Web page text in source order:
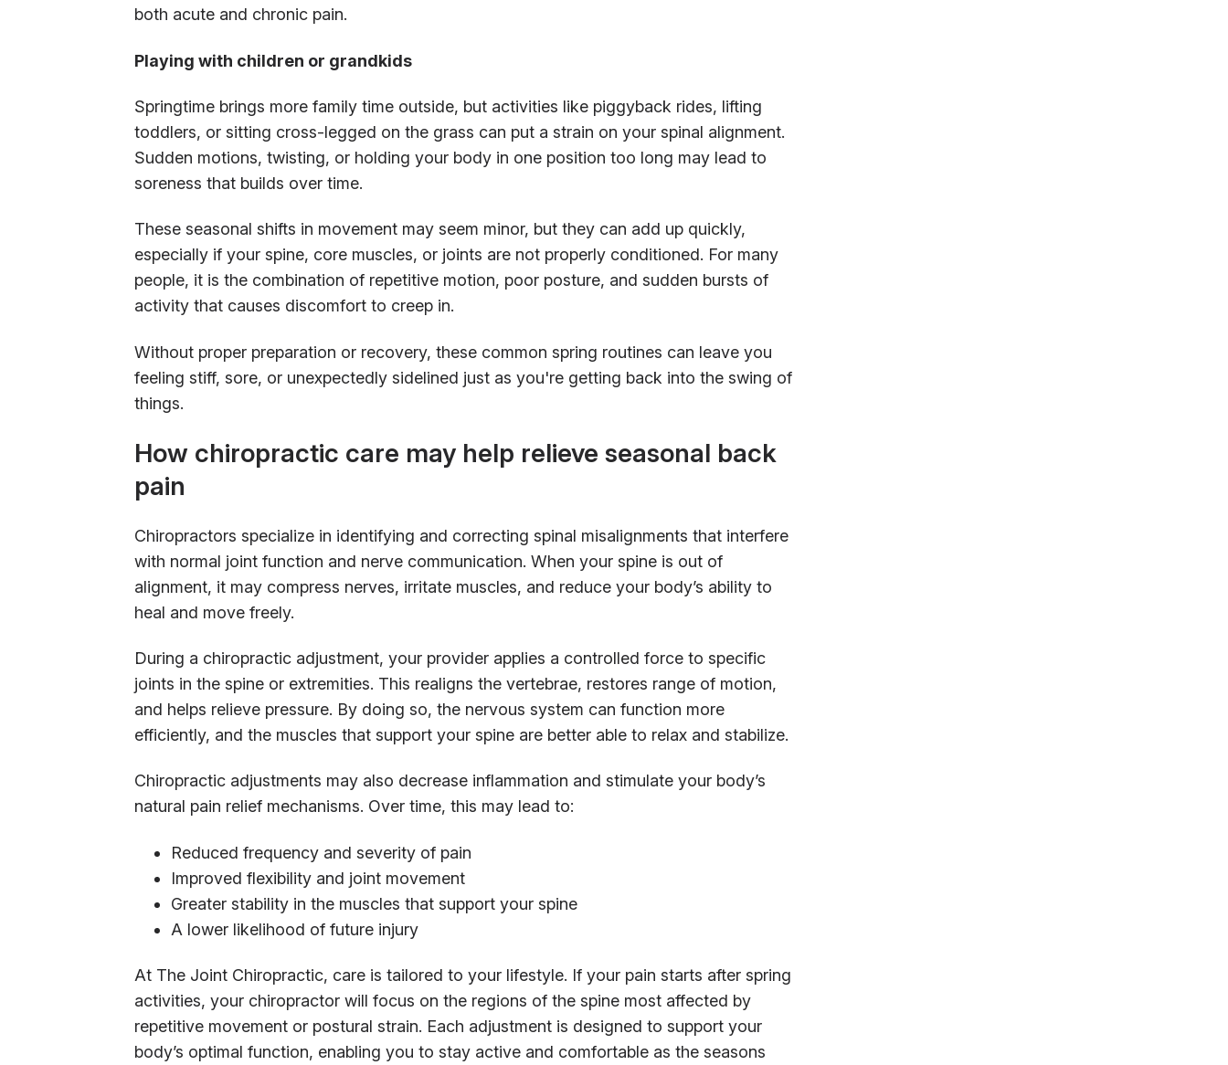
both acute and chronic pain.
Playing with children or grandkids
Springtime brings more family time outside, but activities like piggyback rides, lifting
toddlers, or sitting cross-legged on the grass can put a strain on your spinal alignment.
Sudden motions, twisting, or holding your body in one position too long may lead to
soreness that builds over time.
These seasonal shifts in movement may seem minor, but they can add up quickly,
especially if your spine, core muscles, or joints are not properly conditioned. For many
people, it is the combination of repetitive motion, poor posture, and sudden bursts of
activity that causes discomfort to creep in.
Without proper preparation or recovery, these common spring routines can leave you
feeling stiff, sore, or unexpectedly sidelined just as you're getting back into the swing of
things.
How chiropractic care may help relieve seasonal back
pain
Chiropractors specialize in identifying and correcting spinal misalignments that interfere
with normal joint function and nerve communication. When your spine is out of
alignment, it may compress nerves, irritate muscles, and reduce your body’s ability to
heal and move freely.
During a chiropractic adjustment, your provider applies a controlled force to specific
joints in the spine or extremities. This realigns the vertebrae, restores range of motion,
and helps relieve pressure. By doing so, the nervous system can function more
efficiently, and the muscles that support your spine are better able to relax and stabilize.
Chiropractic adjustments may also decrease inflammation and stimulate your body’s
natural pain relief mechanisms. Over time, this may lead to:
Reduced frequency and severity of pain
Improved flexibility and joint movement
Greater stability in the muscles that support your spine
A lower likelihood of future injury
At The Joint Chiropractic, care is tailored to your lifestyle. If your pain starts after spring
activities, your chiropractor will focus on the regions of the spine most affected by
repetitive movement or postural strain. Each adjustment is designed to support your
body’s optimal function, enabling you to stay active and comfortable as the seasons